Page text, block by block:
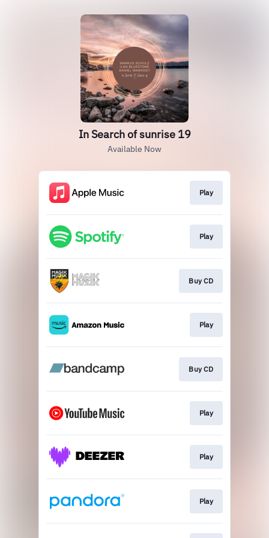
In Search of sunrise 19
Available Now
Play
Play
Buy CD
Play
Buy CD
Play
Play
Play